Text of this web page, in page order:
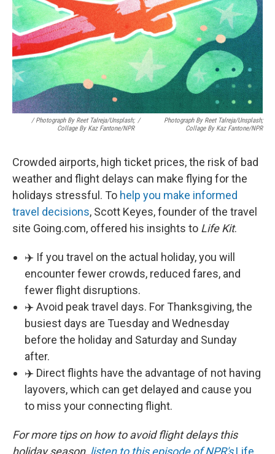
/ Photograph By Reet Talreja/Unsplash;
Collage By Kaz Fantone/NPR
/
Photograph By Reet Talreja/Unsplash;
Collage By Kaz Fantone/NPR
Crowded airports, high ticket prices, the risk of bad
weather and flight delays can make flying for the
holidays stressful. To help you make informed
travel decisions, Scott Keyes, founder of the travel
site Going.com, offered his insights to Life Kit.
✈️ If you travel on the actual holiday, you will
encounter fewer crowds, reduced fares, and
fewer flight disruptions.
✈️ Avoid peak travel days. For Thanksgiving, the
busiest days are Tuesday and Wednesday
before the holiday and Saturday and Sunday
after.
✈️ Direct flights have the advantage of not having
layovers, which can get delayed and cause you
to miss your connecting flight.
For more tips on how to avoid flight delays this
holiday season, listen to this episode of NPR'sLife